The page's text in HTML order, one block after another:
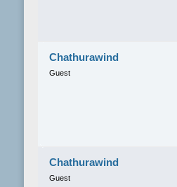
Chathurawind
Guest
Chathurawind
Guest